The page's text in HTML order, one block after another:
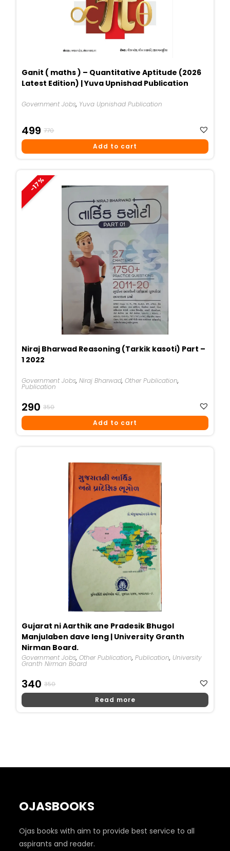
Ganit ( maths ) – Quantitative Aptitude (2026
Latest Edition) | Yuva Upnishad Publication
Government Jobs, Yuva Upnishad Publication
770
Price
499
Price
Add to cart
-17%
Niraj Bharwad Reasoning (Tarkik kasoti) Part –
1 2022
Government Jobs,Niraj Bharwad,Other Publication,
Publication
350
Price
290
Price
Add to cart
Gujarat ni Aarthik ane Pradesik Bhugol
Manjulaben dave leng | University Granth
Nirman Board.
Government Jobs,Other Publication,Publication, University
Granth Nirman Board
350
Price
340
Price
Read more
OJASBOOKS
Ojas books with aim to provide best service to all
aspirants and reader.